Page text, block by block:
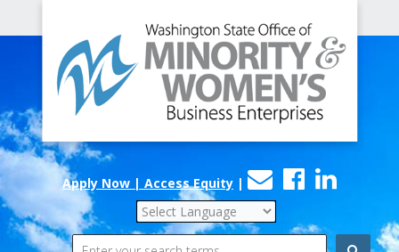
Minority
and
Women's
Business
Enterprises
Apply Now | Access Equity |
Contact
Us
Facebook
Search